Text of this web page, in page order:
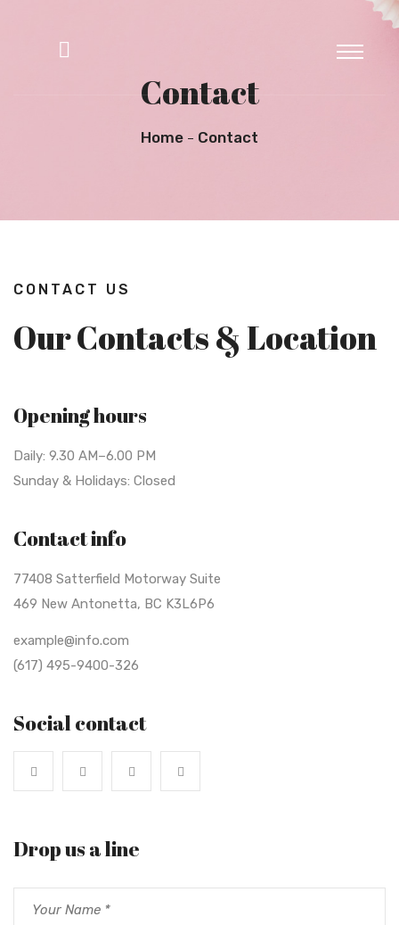
Contact
Home Contact
CONTACT US
Our Contacts & Location
Opening hours
Daily: 9.30 AM–6.00 PM
Sunday & Holidays: Closed
Contact info
77408 Satterfield Motorway Suite
469 New Antonetta, BC K3L6P6
example@info.com
(617) 495-9400-326
Social contact
Drop us a line